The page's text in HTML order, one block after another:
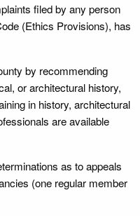
filed by any person
(Ethics Provisions), has
by recommending
or architectural history,
in history, architectural
are available
as to appeals
(one regular member